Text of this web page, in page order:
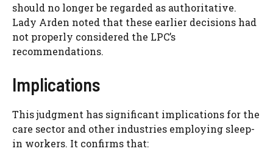
should no longer be regarded as authoritative.
Lady Arden noted that these earlier decisions had
not properly considered the LPC’s
recommendations.
Implications
This judgment has significant implications for the
care sector and other industries employing sleep-
in workers. It confirms that: